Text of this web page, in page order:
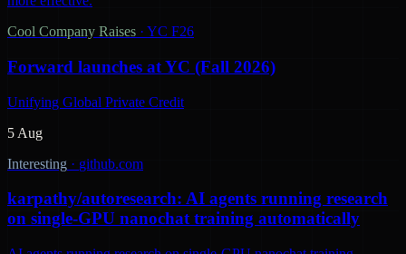
Cool Company Raises · YC F26
Forward launches at YC (Fall 2026)
Unifying Global Private Credit
5 Aug
Interesting · github.com
karpathy/autoresearch: AI agents running research
on single-GPU nanochat training automatically